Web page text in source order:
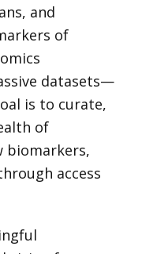
and
of
datasets—
is to curate,
of
biomarkers,
access